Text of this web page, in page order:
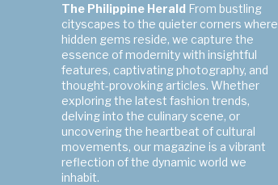
The Philippine Herald From bustling
cityscapes to the quieter corners where
hidden gems reside, we capture the
essence of modernity with insightful
features, captivating photography, and
thought-provoking articles. Whether
exploring the latest fashion trends,
delving into the culinary scene, or
uncovering the heartbeat of cultural
movements, our magazine is a vibrant
reflection of the dynamic world we
inhabit.